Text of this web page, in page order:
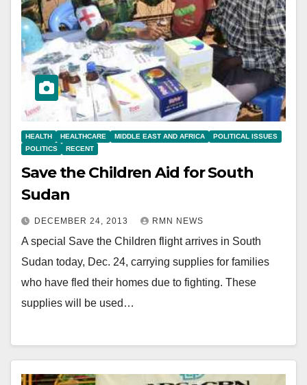
HEALTH HEALTHCARE MIDDLE EAST AND AFRICA
POLITICAL ISSUES
POLITICS
RECENT
Save the Children Aid for South
Sudan
DECEMBER 24, 2013 RMN NEWS
A special Save the Children flight arrives in South
Sudan today, Dec. 24, carrying supplies for families
who have fled their homes due to fighting. These
supplies will be used…